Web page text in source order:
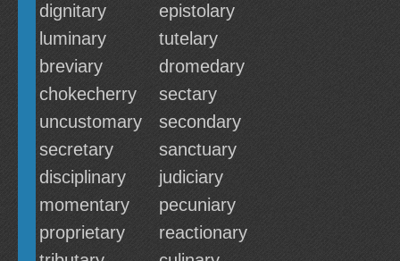
dignitary
epistolary
luminary
tutelary
breviary
dromedary
chokecherry
sectary
uncustomary
secondary
secretary
sanctuary
disciplinary
judiciary
momentary
pecuniary
proprietary
reactionary